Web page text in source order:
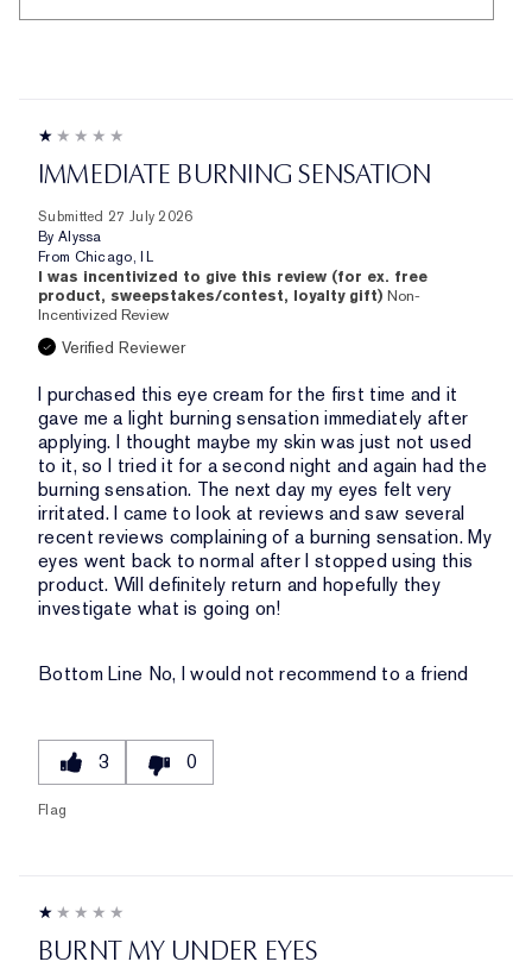
IMMEDIATE BURNING SENSATION
Submitted 27 July 2026
By Alyssa
From Chicago, IL
I was incentivized to give this review (for ex. free
product, sweepstakes/contest, loyalty gift) Non-
Incentivized Review
Verified Reviewer
I purchased this eye cream for the first time and it
gave me a light burning sensation immediately after
applying. I thought maybe my skin was just not used
to it, so I tried it for a second night and again had the
burning sensation. The next day my eyes felt very
irritated. I came to look at reviews and saw several
recent reviews complaining of a burning sensation. My
eyes went back to normal after I stopped using this
product. Will definitely return and hopefully they
investigate what is going on!
Bottom Line No, I would not recommend to a friend
3 0
Flag
BURNT MY UNDER EYES